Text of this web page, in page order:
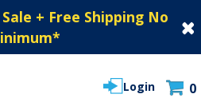
+ Free Shipping No
*
Login 0